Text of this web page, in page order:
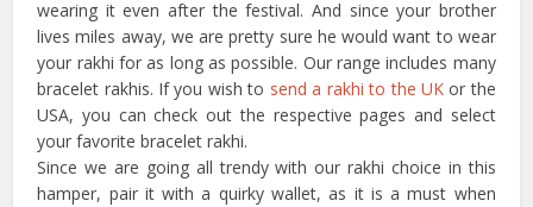
wearing it even after the festival. And since your brother
lives miles away, we are pretty sure he would want to wear
your rakhi for as long as possible. Our range includes many
bracelet rakhis. If you wish to send a rakhi to the UKor the
USA, you can check out the respective pages and select
your favorite bracelet rakhi.
Since we are going all trendy with our rakhi choice in this
hamper, pair it with a quirky wallet, as it is a must when